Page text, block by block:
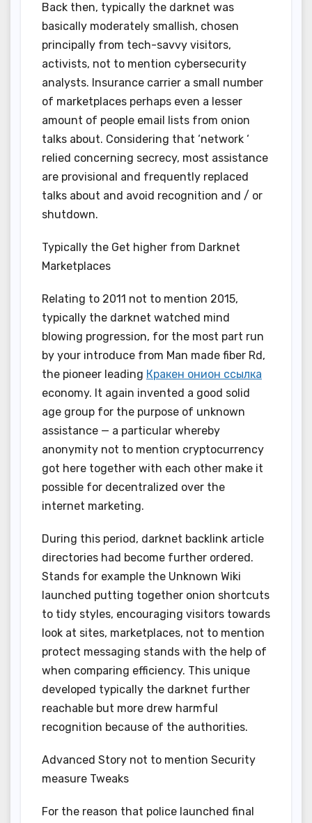
Back then, typically the darknet was
basically moderately smallish, chosen
principally from tech-savvy visitors,
activists, not to mention cybersecurity
analysts. Insurance carrier a small number
of marketplaces perhaps even a lesser
amount of people email lists from onion
talks about. Considering that ‘network ‘
relied concerning secrecy, most assistance
are provisional and frequently replaced
talks about and avoid recognition and / or
shutdown.
Typically the Get higher from Darknet
Marketplaces
Relating to 2011 not to mention 2015,
typically the darknet watched mind
blowing progression, for the most part run
by your introduce from Man made fiber Rd,
the pioneer leading Кракен онион ссылка
economy. It again invented a good solid
age group for the purpose of unknown
assistance — a particular whereby
anonymity not to mention cryptocurrency
got here together with each other make it
possible for decentralized over the
internet marketing.
During this period, darknet backlink article
directories had become further ordered.
Stands for example the Unknown Wiki
launched putting together onion shortcuts
to tidy styles, encouraging visitors towards
look at sites, marketplaces, not to mention
protect messaging stands with the help of
when comparing efficiency. This unique
developed typically the darknet further
reachable but more drew harmful
recognition because of the authorities.
Advanced Story not to mention Security
measure Tweaks
For the reason that police launched final